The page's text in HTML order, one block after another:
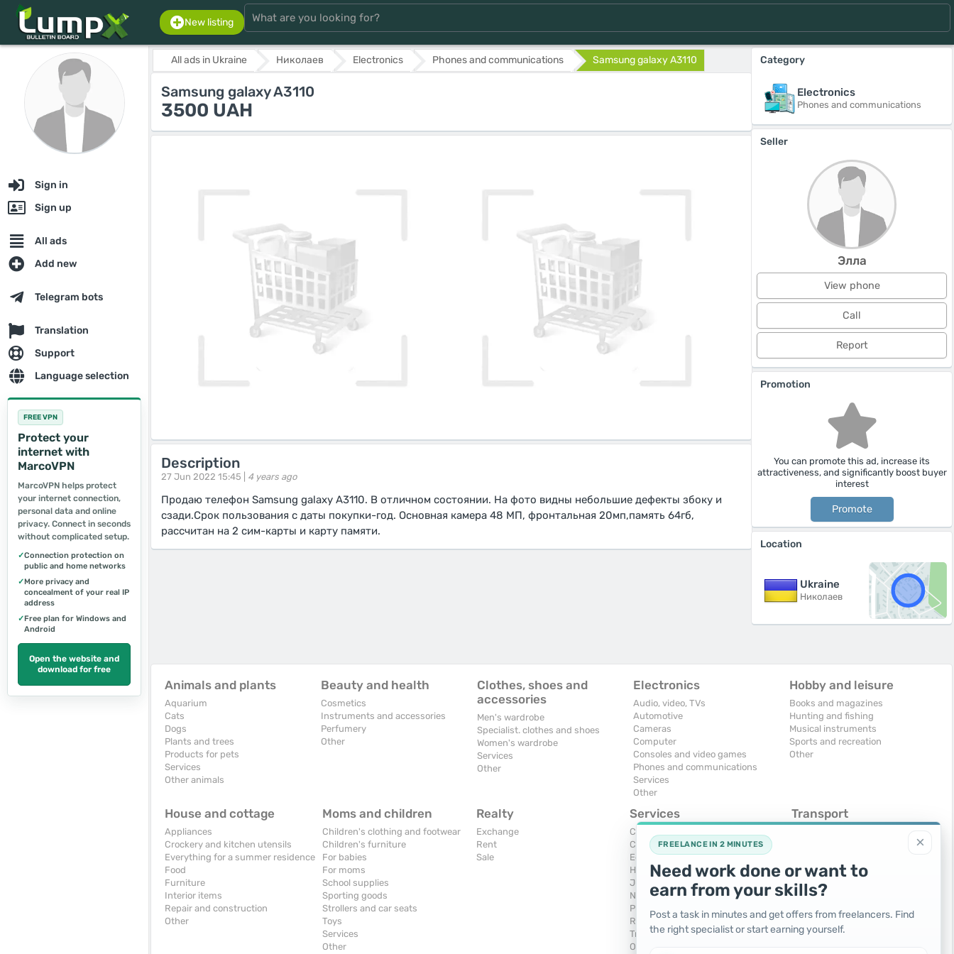
New listing
Sign in
Sign up
All ads
Add new
Telegram bots
Translation
Support
Language selection
FREE VPN
Protect your
internet with
MarcoVPN
MarcoVPN helps protect
your internet connection,
personal data and online
privacy. Connect in seconds
without complicated setup.
✓Connection protection on
public and home networks
✓More privacy and
concealment of your real IP
address
✓Free plan for Windows and
Android
Open the website and
download for free
All ads in Ukraine Николаев Electronics Phones and communications Samsung galaxy A3110
Samsung galaxy A3110
3500 UAH
Description
27 Jun 2022 15:45 | 4 years ago
Продаю телефон Samsung galaxy A3110. В отличном состоянии. На фото видны небольшие дефекты збоку и
сзади.Срок пользования с даты покупки-год. Основная камера 48 МП, фронтальная 20мп,память 64гб,
рассчитан на 2 сим-карты и карту памяти.
Category
Electronics
Phones and communications
Seller
Элла
View phone
Call
Report
Promotion
You can promote this ad, increase its
attractiveness, and significantly boost buyer
interest
Promote
Location
Ukraine
Николаев
Animals and plants
Aquarium
Cats
Dogs
Plants and trees
Products for pets
Services
Other animals
Beauty and health
Cosmetics
Instruments and accessories
Perfumery
Other
Clothes, shoes and
accessories
Men's wardrobe
Specialist. clothes and shoes
Women's wardrobe
Services
Other
Electronics
Audio, video, TVs
Automotive
Cameras
Computer
Consoles and video games
Phones and communications
Services
Other
Hobby and leisure
Books and magazines
Hunting and fishing
Musical instruments
Sports and recreation
Other
House and cottage
Appliances
Crockery and kitchen utensils
Everything for a summer residence
Food
Furniture
Interior items
Repair and construction
Other
Moms and children
Children's clothing and footwear
Children's furniture
For babies
For moms
School supplies
Sporting goods
Strollers and car seats
Toys
Services
Other
Realty
Exchange
Rent
Sale
Services
Computers, Internet
Construction and repair
Education and tutoring
Holidays and events
Juristic services
Nurses, maids
Photographing and video filming
Repair and installation of equipment
Transportation and transport
Other services
Transport
Moto
Services
Spare parts and accessories
Trucks and special vehicles
Yachts, boats, kayaks
Other vehicles
×
FREELANCE IN 2 MINUTES
Need work done or want to
earn from your skills?
Post a task in minutes and get offers from freelancers. Find
the right specialist or start earning yourself.